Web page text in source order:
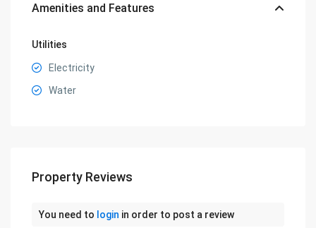
Amenities and Features
Utilities
Electricity
Water
Property Reviews
You need to login in order to post a review